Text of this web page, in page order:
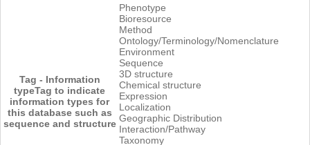
Tag - Information
typeTag to indicate
information types for
this database such as
sequence and structure
Phenotype
Bioresource
Method
Ontology/Terminology/Nomenclature
Environment
Sequence
3D structure
Chemical structure
Expression
Localization
Geographic Distribution
Interaction/Pathway
Taxonomy